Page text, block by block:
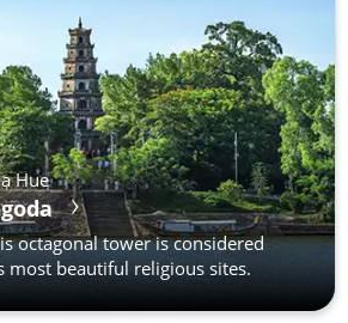
Hue
octagonal tower is considered
most beautiful religious sites.